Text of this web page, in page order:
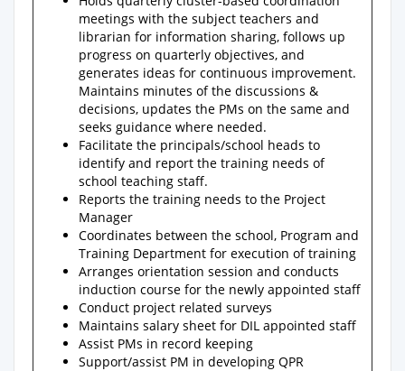
meetings with the subject teachers and
librarian for information sharing, follows up
progress on quarterly objectives, and
generates ideas for continuous improvement.
Maintains minutes of the discussions &
decisions, updates the PMs on the same and
seeks guidance where needed.
Facilitate the principals/school heads to
identify and report the training needs of
school teaching staff.
Reports the training needs to the Project
Manager
Coordinates between the school, Program and
Training Department for execution of training
Arranges orientation session and conducts
induction course for the newly appointed staff
Conduct project related surveys
Maintains salary sheet for DIL appointed staff
Assist PMs in record keeping
Support/assist PM in developing QPR